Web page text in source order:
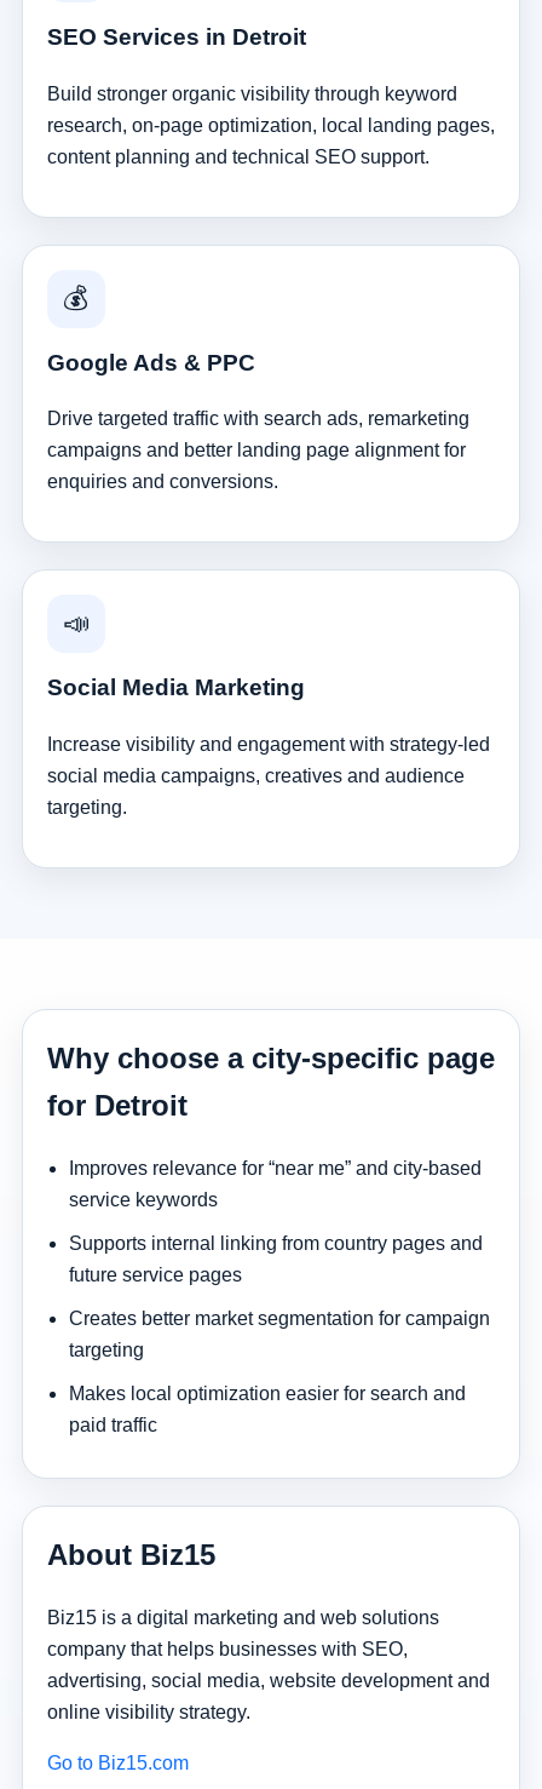
SEO Services in Detroit
Build stronger organic visibility through keyword
research, on-page optimization, local landing pages,
content planning and technical SEO support.
💰
Google Ads & PPC
Drive targeted traffic with search ads, remarketing
campaigns and better landing page alignment for
enquiries and conversions.
📣
Social Media Marketing
Increase visibility and engagement with strategy-led
social media campaigns, creatives and audience
targeting.
Why choose a city-specific page
for Detroit
Improves relevance for “near me” and city-based
service keywords
Supports internal linking from country pages and
future service pages
Creates better market segmentation for campaign
targeting
Makes local optimization easier for search and
paid traffic
About Biz15
Biz15 is a digital marketing and web solutions
company that helps businesses with SEO,
advertising, social media, website development and
online visibility strategy.
Go to Biz15.com